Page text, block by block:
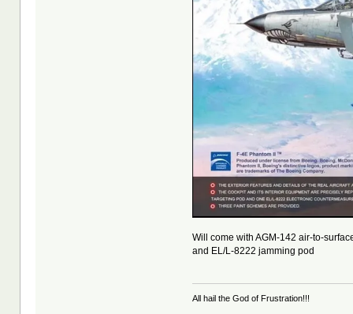
Will come with AGM-142 air-to-
and EL/L-8222 jamming pod
All hail the God of Frustration!!!